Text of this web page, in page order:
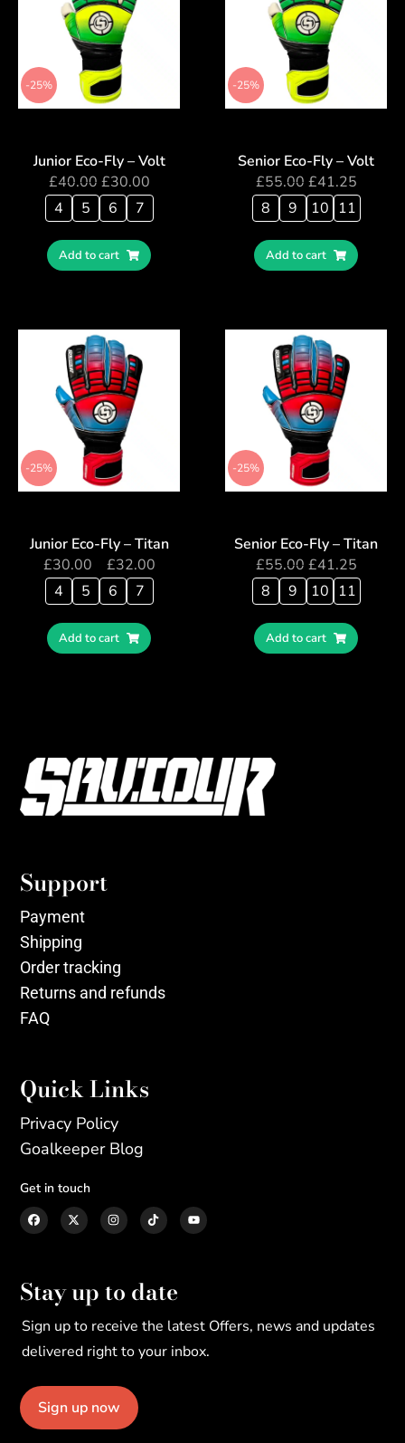
-25%
Junior Eco-Fly – Volt
£40.00 £30.00
4
5 6 7
Add to cart
-25%
Senior Eco-Fly – Volt
£55.00 £41.25
8
9 10 11
Add to cart
-25%
Junior Eco-Fly – Titan
£30.00 £32.00
4
5 6 7
Add to cart
-25%
Senior Eco-Fly – Titan
£55.00 £41.25
8
9 10 11
Add to cart
Support
Payment
Shipping
Order tracking
Returns and refunds
FAQ
Quick Links
Privacy Policy
Goalkeeper Blog
Get in touch
Stay up to date
Sign up to receive the latest Offers, news and updates
delivered right to your inbox.
Sign up now